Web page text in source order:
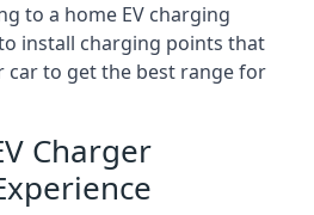
to a home EV charging
install charging points that
car to get the best range for
Charger